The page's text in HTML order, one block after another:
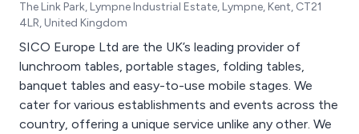
The Link Park, Lympne Industrial Estate, Lympne, Kent, CT21
4LR, United Kingdom
SICO Europe Ltd are the UK’s leading provider of
lunchroom tables, portable stages, folding tables,
banquet tables and easy-to-use mobile stages. We
cater for various establishments and events across the
country, offering a unique service unlike any other. We